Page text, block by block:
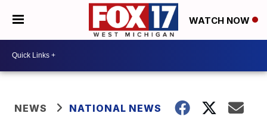
WATCH NOW
NEWS NATIONAL NEWS